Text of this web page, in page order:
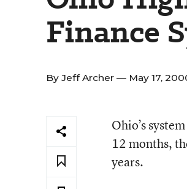
Finance
By Jeff Archer — May 17,
Ohio’s
12 months,
years.